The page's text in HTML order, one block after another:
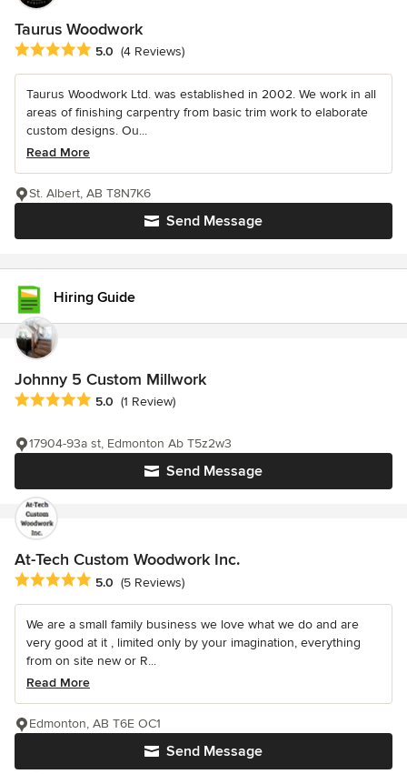
Taurus Woodwork
Average rating: 5 out of 5 stars
5.0 (4 Reviews)
Taurus Woodwork Ltd. was established in 2002. We work in all
areas of finishing carpentry from basic trim work to elaborate
custom designs. Ou...
Read More
Send Message
St. Albert, AB T8N7K6
Hiring Guide
Johnny 5 Custom Millwork
Average rating: 5 out of 5 stars
5.0 (1 Review)
Send Message
17904-93a st, Edmonton Ab T5z2w3
At-Tech Custom Woodwork Inc.
Average rating: 5 out of 5 stars
5.0 (5 Reviews)
We are a small family business we love what we do and are
very good at it , limited only by your imagination, everything
from on site new or R...
Read More
Send Message
Edmonton, AB T6E OC1